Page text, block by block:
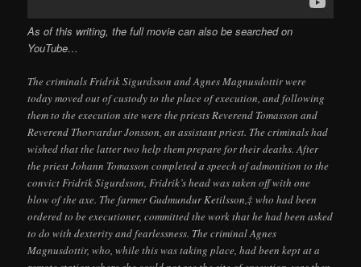
As of this writing, the full movie can also be searched on
YouTube…
The criminals Fridrik Sigurdsson and Agnes Magnusdottir were
today moved out of custody to the place of execution, and following
them to the execution site were the priests Reverend Tomasson and
Reverend Thorvardur Jonsson, an assistant priest. The criminals had
wished that the latter two help them prepare for their deaths. After
the priest Johann Tomasson completed a speech of admonition to the
convict Fridrik Sigurdsson, Fridrik’s head was taken off with one
blow of the axe. The farmer Gudmundur Ketilsson,‡ who had been
ordered to be executioner, committed the work that he had been asked
to do with dexterity and fearlessness. The criminal Agnes
Magnusdottir, who, while this was taking place, had been kept at a